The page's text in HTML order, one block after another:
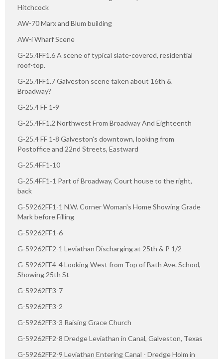
Hitchcock
AW-70 Marx and Blum building
AW-i Wharf Scene
G-25.4FF1.6 A scene of typical slate-covered, residential
roof-top.
G-25.4FF1.7 Galveston scene taken about 16th &
Broadway?
G-25.4 FF 1-9
G-25.4FF1.2 Northwest From Broadway And Eighteenth
G-25.4 FF 1-8 Galveston's downtown, looking from
Postoffice and 22nd Streets, Eastward
G-25.4FF1-10
G-25.4FF1-1 Part of Broadway, Court house to the right,
back
G-59262FF1-1 N.W. Corner Woman's Home Showing Grade
Mark before Filling
G-59262FF1-6
G-59262FF2-1 Leviathan Discharging at 25th & P 1/2
G-59262FF4-4 Looking West from Top of Bath Ave. School,
Showing 25th St
G-59262FF3-7
G-59262FF3-2
G-59262FF3-3 Raising Grace Church
G-59262FF2-8 Dredge Leviathan in Canal, Galveston, Texas
G-59262FF2-9 Leviathan Entering Canal - Dredge Holm in